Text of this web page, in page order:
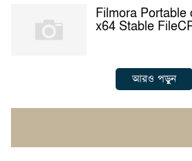
Filmora Portable
x64 Stable
আরও পড়ুন